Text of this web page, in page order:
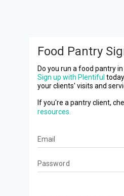
Food Pantry
Do you run a food pantry
Sign up with Plentiful
your clients' visits and
If you're a pantry client,
resources.
Email
Password